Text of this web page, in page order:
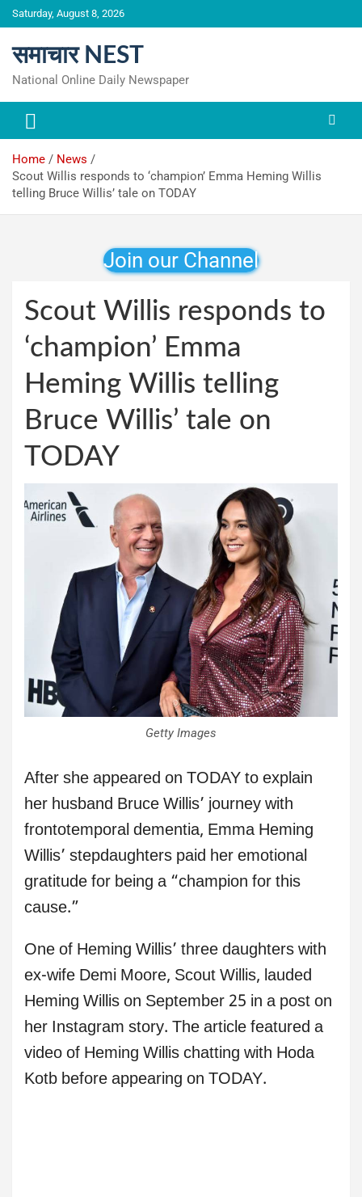
Skip
to
Saturday, August 8, 2026
समाचार NEST
National Online Daily Newspaper
Home
News
Scout Willis responds to ‘champion’ Emma Heming Willis
telling Bruce Willis’ tale on TODAY
Join our Channel
Scout Willis responds to
‘champion’ Emma
Heming Willis telling
Bruce Willis’ tale on
TODAY
Getty Images
After she appeared on TODAY to explain
her husband Bruce Willis’ journey with
frontotemporal dementia, Emma Heming
Willis’ stepdaughters paid her emotional
gratitude for being a “champion for this
cause.”
One of Heming Willis’ three daughters with
ex-wife Demi Moore, Scout Willis, lauded
Heming Willis on September 25 in a post on
her Instagram story. The article featured a
video of Heming Willis chatting with Hoda
Kotb before appearing on TODAY.